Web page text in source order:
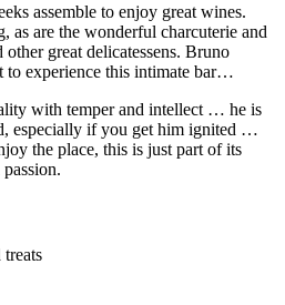
assemble to enjoy great wines.
as are the wonderful charcuterie and
other great delicatessens. Bruno
experience this intimate bar…
with temper and intellect … he is
especially if you get him ignited …
the place, this is just part of its